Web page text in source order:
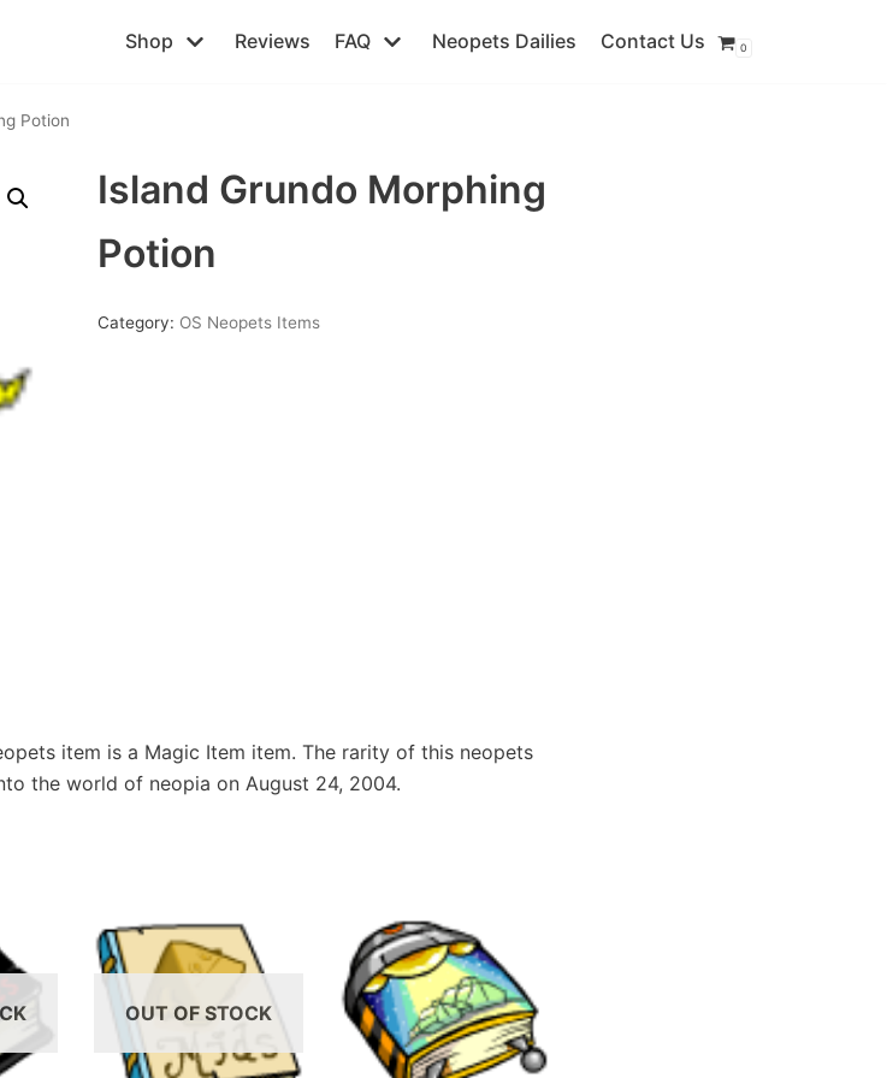
Shop Reviews FAQ Neopets Dailies Contact Us 0
Potion
Island Grundo Morphing
Potion
Category: OS Neopets Items
item is a Magic Item item. The rarity of this neopets
the world of neopia on August 24, 2004.
OUT OF STOCK